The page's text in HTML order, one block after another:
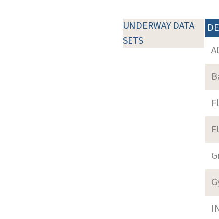
UNDERWAY DATA
SETS